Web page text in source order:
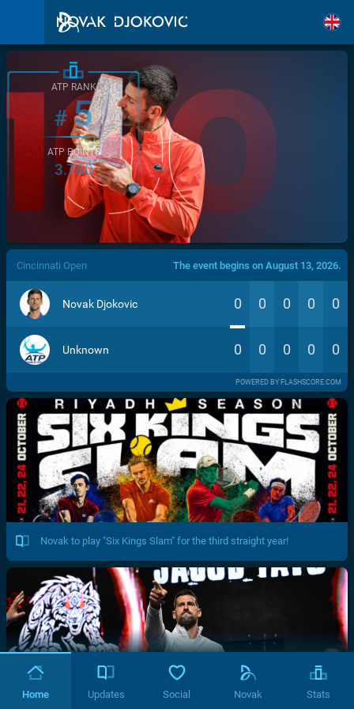
/>
ATP RANK
#5
ATP POINTS
3.760
Cincinnati Open The event begins on August 13, 2026.
Novak Djokovic 0 0 0 0 0
Unknown 0 0 0 0 0
POWERED BY FLASHSCORE.COM
Novak to play "Six Kings Slam" for the third straight year!
Home Updates Social Novak Stats